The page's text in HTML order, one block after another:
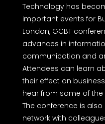
Technology has
important events for
London, GCBT
advances in
communication and
Attendees can learn
their effect on
hear from some of the
The conference is
network with